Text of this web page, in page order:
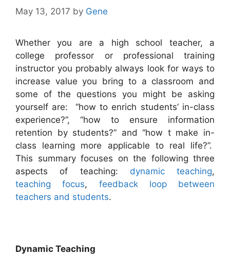
May 13, 2017 by Gene
Whether you are a high school teacher, a
college professor or professional training
instructor you probably always look for ways to
increase value you bring to a classroom and
some of the questions you might be asking
yourself are: “how to enrich students’ in-class
experience?”, “how to ensure information
retention by students?” and “how t make in-
class learning more applicable to real life?”.
This summary focuses on the following three
aspects of teaching: dynamic teaching,
teaching focus, feedback loop between
teachers and students.
Dynamic Teaching